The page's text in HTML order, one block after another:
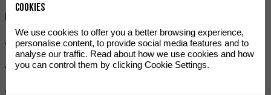
• Fully warm-treated crown for better wear resistance.
• Meets or exceeds Japanese OEM standards.
• Optimum design for light weight and strength.
Cookies
We use cookies to offer you a better browsing experience,
personalise content, to provide social media features and to
analyse our traffic. Read about how we use cookies and how
you can control them by clicking Cookie Settings.